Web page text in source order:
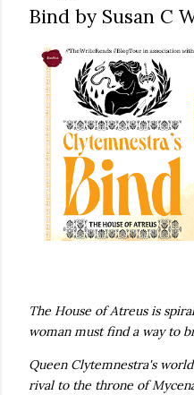
destruction of the ones he
Bind by Susan C
The House of Atreus is
woman must find a way to
Queen Clytemnestra's
rival to the throne of